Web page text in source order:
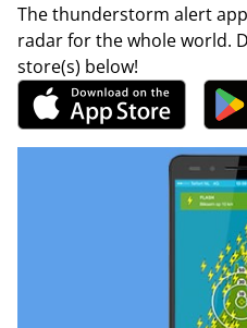
The thunderstorm alert
radar for the whole world.
store(s) below!